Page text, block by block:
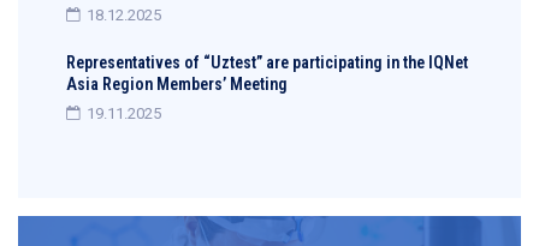
18.12.2025
Representatives of “Uztest” are participating in the IQNet
Asia Region Members’ Meeting
19.11.2025